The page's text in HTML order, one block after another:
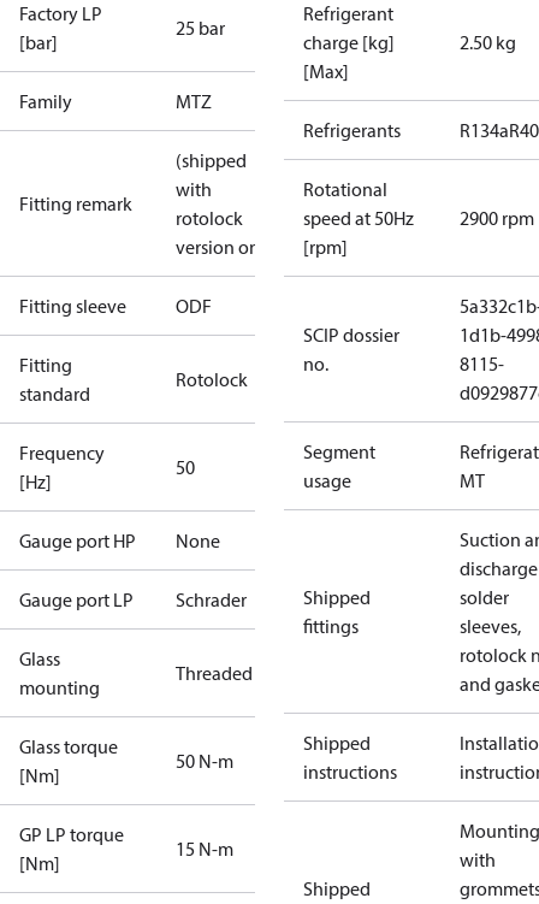
Factory LP
[bar]
25 bar
Family MTZ
Fitting remark
(shipped
with
rotolock
version only)
Fitting sleeve ODF
Fitting
standard
Rotolock
Frequency
[Hz]
50
Gauge port HP None
Gauge port LP Schrader
Glass
mounting
Threaded
Glass torque
[Nm]
50 N-m
GP LP torque
[Nm]
15 N-m
Refrigerant
charge [kg]
[Max]
2.50 kg
Refrigerants R134a
Rotational
speed at 50Hz
[rpm]
2900 rpm
SCIP dossier
no.
1d1b-
8115-
Segment
usage
MT
Shipped
fittings
Suction
discharge
solder
sleeves,
rotolock
and
Shipped
instructions
Shipped
with